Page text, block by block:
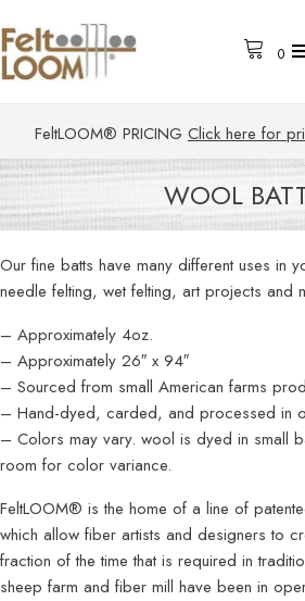
0
FeltLOOM® PRICING Click here for
WOOL
Our fine batts have many different uses in
needle felting, wet felting, art projects and
– Approximately 4oz.
– Approximately 26″ x 94″
– Sourced from small American farms
– Hand-dyed, carded, and processed in
– Colors may vary. wool is dyed in small
room for color variance.
FeltLOOM® is the home of a line of
which allow fiber artists and designers to
fraction of the time that is required in
sheep farm and fiber mill have been in